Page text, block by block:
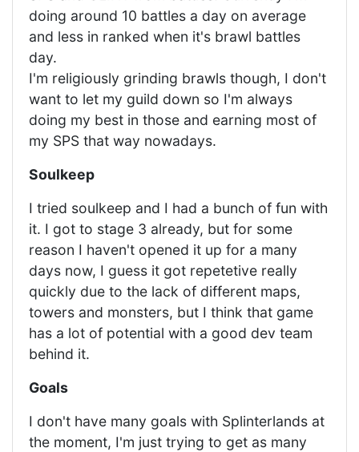
doing around 10 battles a day on average
and less in ranked when it's brawl battles
day.
I'm religiously grinding brawls though, I don't
want to let my guild down so I'm always
doing my best in those and earning most of
my SPS that way nowadays.
Soulkeep
I tried soulkeep and I had a bunch of fun with
it. I got to stage 3 already, but for some
reason I haven't opened it up for a many
days now, I guess it got repetetive really
quickly due to the lack of different maps,
towers and monsters, but I think that game
has a lot of potential with a good dev team
behind it.
Goals
I don't have many goals with Splinterlands at
the moment, I'm just trying to get as many